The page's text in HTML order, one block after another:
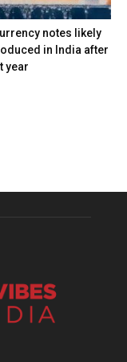
notes likely
in India after
year